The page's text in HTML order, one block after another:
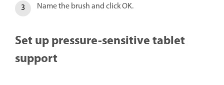
Name the brush and click OK.
Set up pressure-sensitive tablet
support